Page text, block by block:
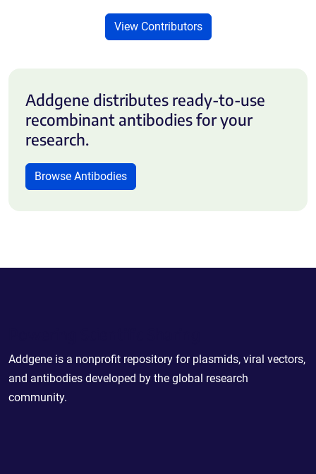
View Contributors
Addgene distributes ready-to-use
recombinant antibodies for your
research.
Browse Antibodies
Addgene is a nonprofit repository for plasmids, viral vectors,
and antibodies developed by the global research
community.